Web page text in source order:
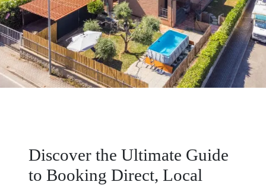
Discover the Ultimate Guide
to Booking Direct, Local